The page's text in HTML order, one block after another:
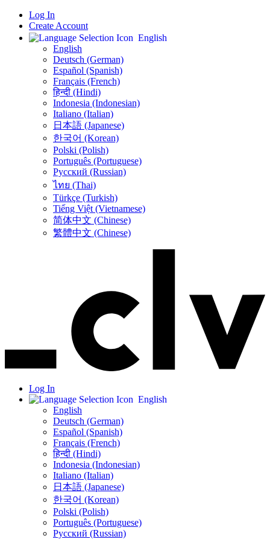
Log In
Create Account
English
English
Deutsch (German)
Español (Spanish)
Français (French)
हिन्दी (Hindi)
Indonesia (Indonesian)
Italiano (Italian)
日本語 (Japanese)
한국어 (Korean)
Polski (Polish)
Português (Portuguese)
Русский (Russian)
ไทย (Thai)
Türkçe (Turkish)
Tiếng Việt (Vietnamese)
简体中文 (Chinese)
繁體中文 (Chinese)
Log In
English
English
Deutsch (German)
Español (Spanish)
Français (French)
हिन्दी (Hindi)
Indonesia (Indonesian)
Italiano (Italian)
日本語 (Japanese)
한국어 (Korean)
Polski (Polish)
Português (Portuguese)
Русский (Russian)